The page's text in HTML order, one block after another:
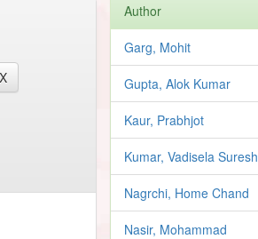
Author
Garg, Mohit
Gupta, Alok Kumar
Kaur, Prabhjot
Kumar, Vadisela Suresh
Nagrchi, Home Chand
Nasir, Mohammad